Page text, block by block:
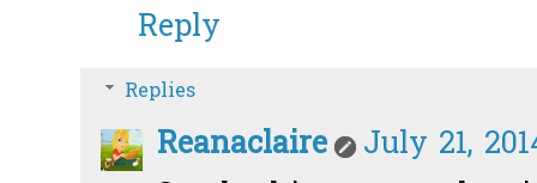
Reply
Replies
Reanaclaire
July 21,